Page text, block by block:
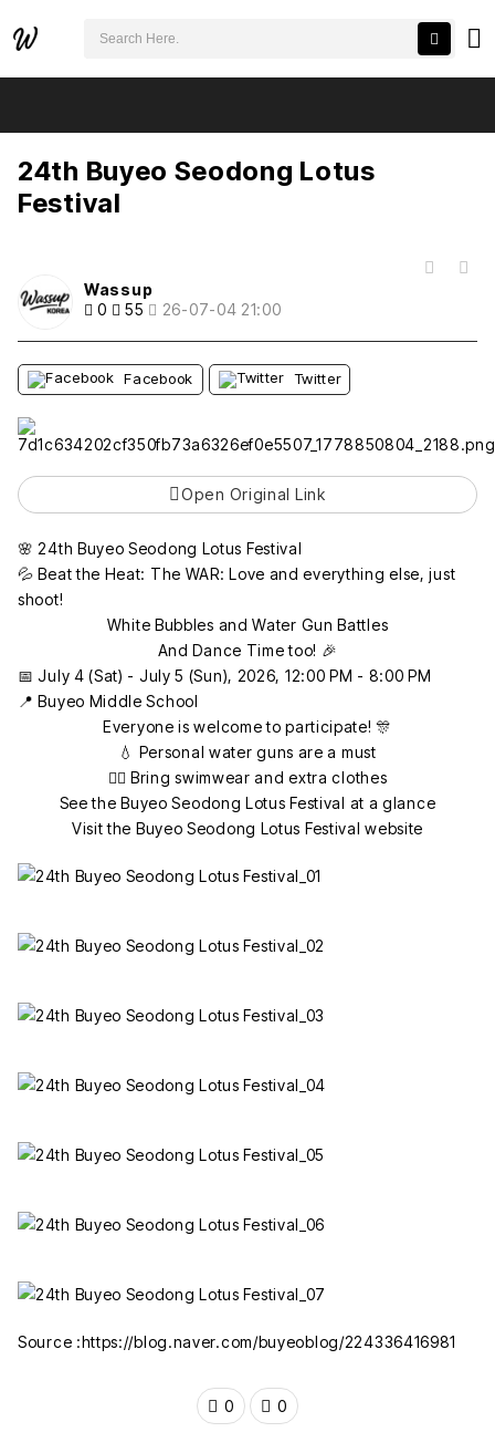
24th Buyeo Seodong Lotus
Festival
Wassup
0
55 26-07-04 21:00
Facebook Twitter
Open Original Link
🌸 24th Buyeo Seodong Lotus Festival
💦 Beat the Heat: The WAR: Love and everything else, just
shoot!
White Bubbles and Water Gun Battles
And Dance Time too! 🎉
📅 July 4 (Sat) - July 5 (Sun), 2026, 12:00 PM - 8:00 PM
📍 Buyeo Middle School
Everyone is welcome to participate! 🎊
💧 Personal water guns are a must
🏊‍♂️ Bring swimwear and extra clothes
See the Buyeo Seodong Lotus Festival at a glance
Visit the Buyeo Seodong Lotus Festival website
Source :https://blog.naver.com/buyeoblog/224336416981
0 0